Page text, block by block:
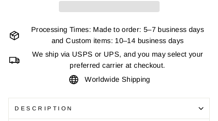
Processing Times: Made to order: 5–7 business days
and Custom items: 10–14 business days
We ship via USPS or UPS, and you may select your
preferred carrier at checkout.
Worldwide Shipping
DESCRIPTION